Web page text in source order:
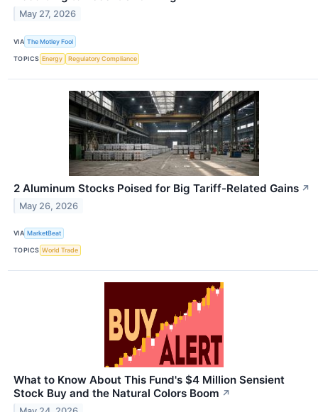
May 27, 2026
VIA The Motley Fool
TOPICS Energy Regulatory Compliance
2 Aluminum Stocks Poised for Big Tariff-Related Gains ↗
May 26, 2026
VIA MarketBeat
TOPICS World Trade
What to Know About This Fund's $4 Million Sensient
Stock Buy and the Natural Colors Boom ↗